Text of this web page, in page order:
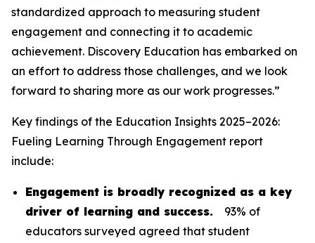
standardized approach to measuring student
engagement and connecting it to academic
achievement. Discovery Education has embarked on
an effort to address those challenges, and we look
forward to sharing more as our work progresses.”
Key findings of the Education Insights 2025–2026:
Fueling Learning Through Engagement report
include:
Engagement is broadly recognized as a key
driver of learning and success.
93% of
educators surveyed agreed that student